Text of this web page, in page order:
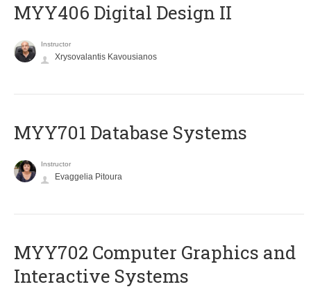
MYY406 Digital Design II
Instructor
Xrysovalantis Kavousianos
MYY701 Database Systems
Instructor
Evaggelia Pitoura
MYY702 Computer Graphics and
Interactive Systems